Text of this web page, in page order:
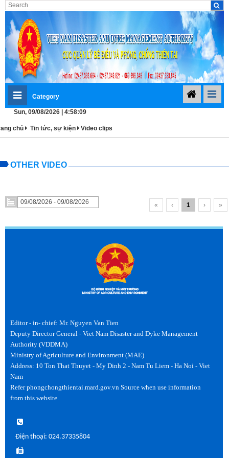
Category
Sun, 09/08/2026 | 4:58:09
chủ Tin tức, sự kiện Video clips
OTHER VIDEO
« ‹ 1 › »
Editor - in- chief: Mr. Nguyen Van Tien
Deputy Director General - Viet Nam Disaster and Dyke Management
Authority (VDDMA)
Ministry of Agriculture and Environment (MAE)
Address: 10 Ton That Thuyet - My Dinh 2 - Nam Tu Liem - Ha Noi - Viet
Nam
Refer phongchongthientai.mard.gov.vn Source when use information
from this website.
Điện thoại: 024.37335804